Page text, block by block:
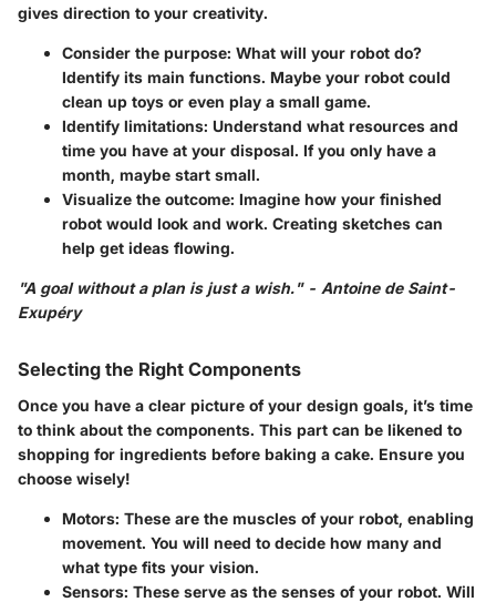
gives direction to your creativity.
Consider the purpose: What will your robot do?
Identify its main functions. Maybe your robot could
clean up toys or even play a small game.
Identify limitations: Understand what resources and
time you have at your disposal. If you only have a
month, maybe start small.
Visualize the outcome: Imagine how your finished
robot would look and work. Creating sketches can
help get ideas flowing.
"A goal without a plan is just a wish." - Antoine de Saint-
Exupéry
Selecting the Right Components
Once you have a clear picture of your design goals, it’s time
to think about the components. This part can be likened to
shopping for ingredients before baking a cake. Ensure you
choose wisely!
Motors: These are the muscles of your robot, enabling
movement. You will need to decide how many and
what type fits your vision.
Sensors: These serve as the senses of your robot. Will